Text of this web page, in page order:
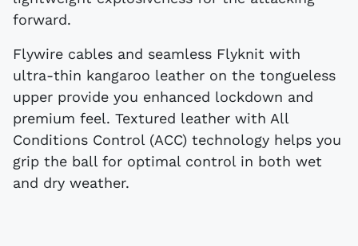
forward.
Flywire cables and seamless Flyknit with
ultra-thin kangaroo leather on the tongueless
upper provide you enhanced lockdown and
premium feel. Textured leather with All
Conditions Control (ACC) technology helps you
grip the ball for optimal control in both wet
and dry weather.